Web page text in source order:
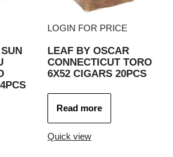
LOGIN FOR PRICE
LEAF BY OSCAR
CONNECTICUT TORO
6X52 CIGARS 20PCS
Read more
Quick view